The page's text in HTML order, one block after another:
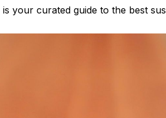
your curated guide to the best